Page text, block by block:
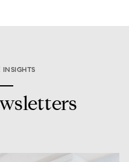
INSIGHTS